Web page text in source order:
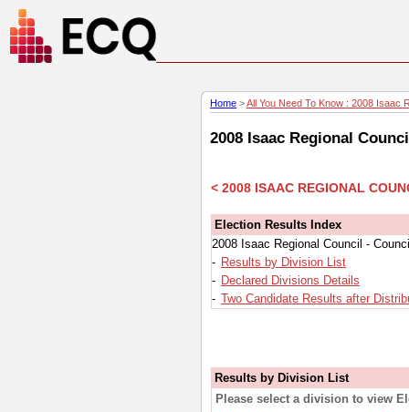
Home >All You Need To Know : 2008 Isaac
2008 Isaac Regional
< 2008 ISAAC REGIONAL
Election Results Index
2008 Isaac Regional Council -
- Results by Division List
- Declared Divisions Details
- Two Candidate Results after
Results by Division List
Please select a division to view